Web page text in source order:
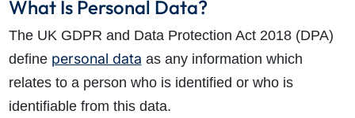
What Is Personal Data?
The UK GDPR and Data Protection Act 2018 (DPA)
define personal data as any information which
relates to a person who is identified or who is
identifiable from this data.